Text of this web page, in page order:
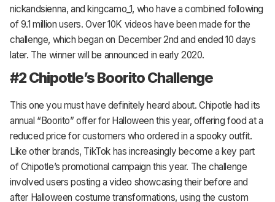
nickandsienna, and kingcamo_1, who have a combined following
of 9.1 million users. Over 10K videos have been made for the
challenge, which began on December 2nd and ended 10 days
later. The winner will be announced in early 2020.
#2 Chipotle’s Boorito Challenge
This one you must have definitely heard about. Chipotle had its
annual “Boorito” offer for Halloween this year, offering food at a
reduced price for customers who ordered in a spooky outfit.
Like other brands, TikTok has increasingly become a key part
of Chipotle’s promotional campaign this year. The challenge
involved users posting a video showcasing their before and
after Halloween costume transformations, using the custom